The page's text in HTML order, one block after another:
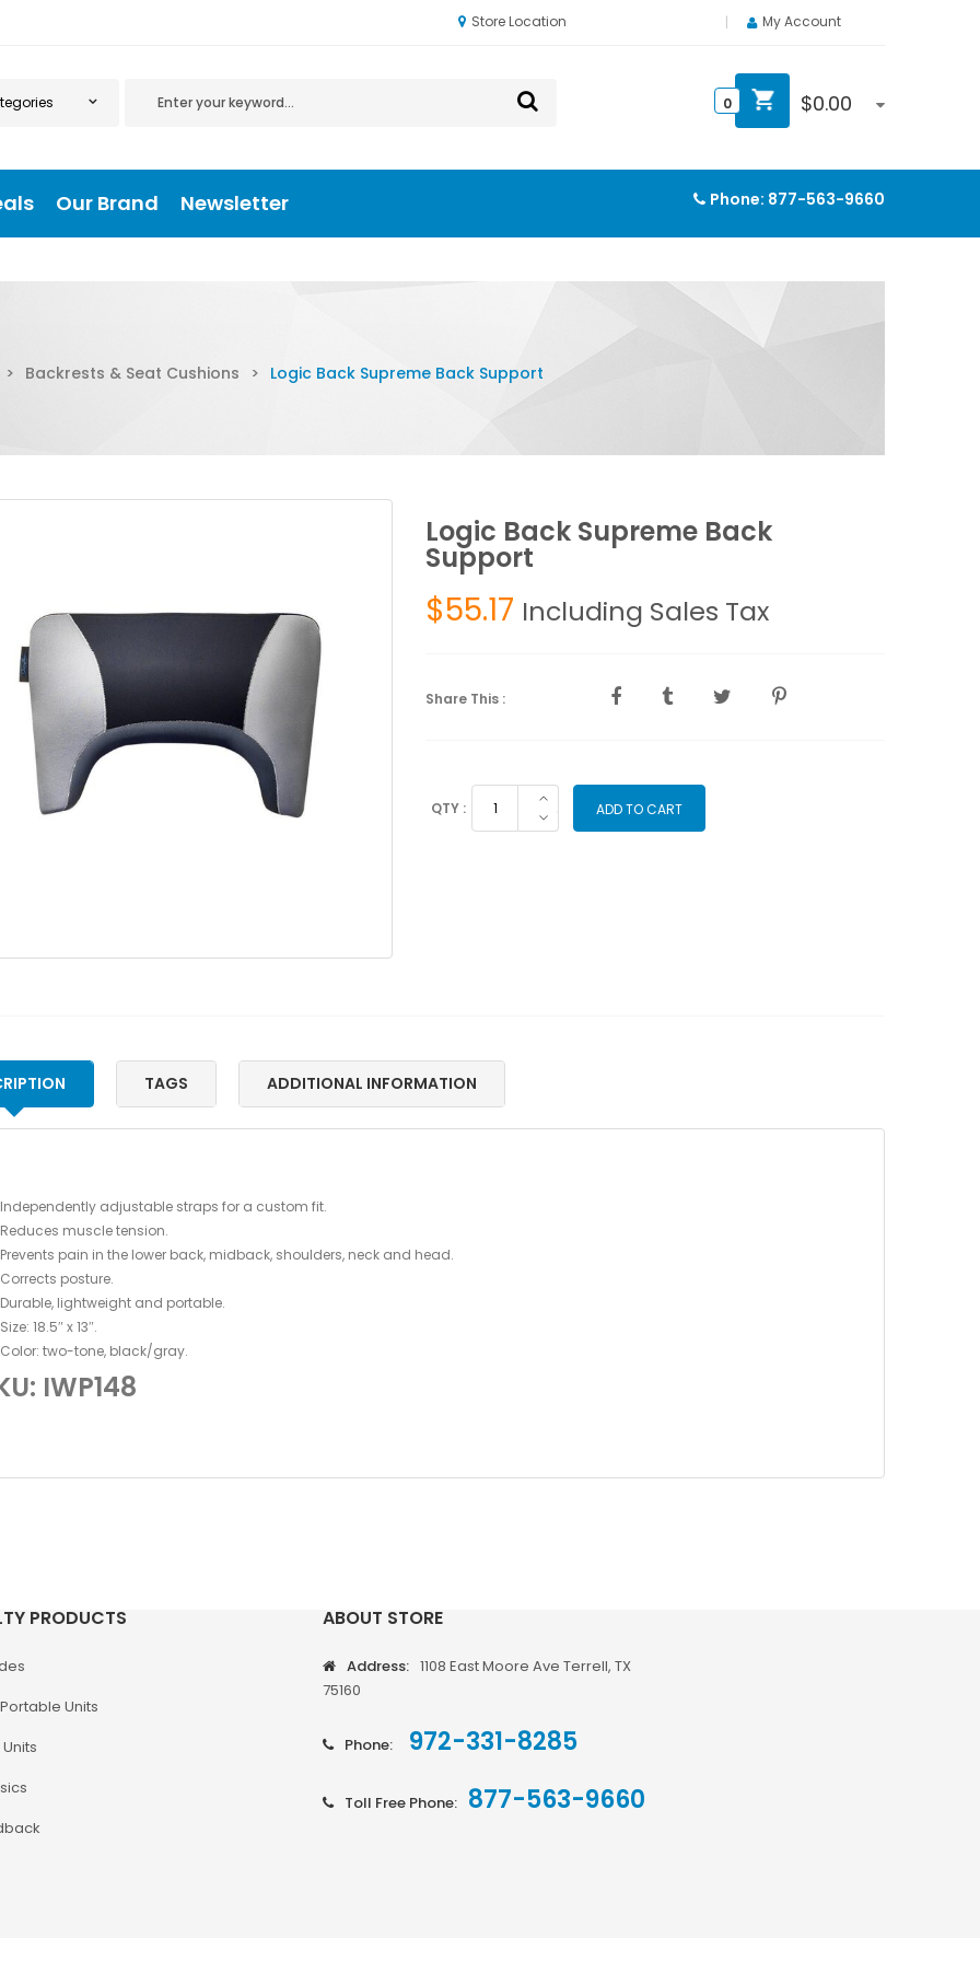
Store Location My Account
$0.00
0
Our Brand Newsletter Phone: 877-563-9660
> Backrests & Seat Cushions > Logic Back Supreme Back Support
Logic Back Supreme Back
Support
$55.17 Including Sales Tax
Share This :
Back
ADD TO CART
TAGS ADDITIONAL INFORMATION
Independently adjustable straps for a custom fit.
Reduces muscle tension.
Prevents pain in the lower back, midback, shoulders, neck and head.
Corrects posture.
Durable, lightweight and portable.
Size: 18.5″ x 13″.
Color: two-tone, black/gray.
IWP148
PRODUCTS
Units
ABOUT STORE
Address: 1108 East Moore Ave Terrell, TX
75160
Phone: 972-331-8285
Toll Free Phone: 877-563-9660